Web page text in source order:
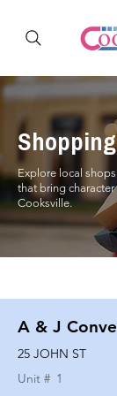
Explore local
that bring
Cooksville.
A & J
25 JOHN ST
Unit # 1